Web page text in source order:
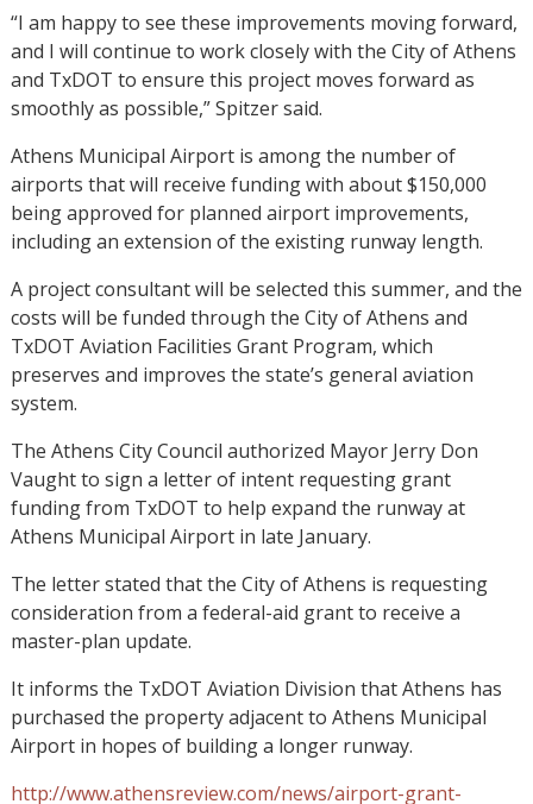
“I am happy to see these improvements moving forward,
and I will continue to work closely with the City of Athens
and TxDOT to ensure this project moves forward as
smoothly as possible,” Spitzer said.
Athens Municipal Airport is among the number of
airports that will receive funding with about $150,000
being approved for planned airport improvements,
including an extension of the existing runway length.
A project consultant will be selected this summer, and the
costs will be funded through the City of Athens and
TxDOT Aviation Facilities Grant Program, which
preserves and improves the state’s general aviation
system.
The Athens City Council authorized Mayor Jerry Don
Vaught to sign a letter of intent requesting grant
funding from TxDOT to help expand the runway at
Athens Municipal Airport in late January.
The letter stated that the City of Athens is requesting
consideration from a federal-aid grant to receive a
master-plan update.
It informs the TxDOT Aviation Division that Athens has
purchased the property adjacent to Athens Municipal
Airport in hopes of building a longer runway.
http://www.athensreview.com/news/airport-grant-